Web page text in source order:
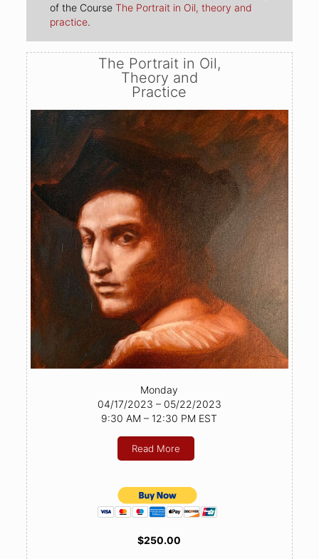
of the CourseThe Portrait in Oil, theory and
practice.
The Portrait in Oil,
Theory and
Practice
Monday
04/17/2023 – 05/22/2023
9:30 AM – 12:30 PM EST
Read More
$250.00